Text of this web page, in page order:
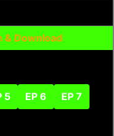
& Download
5 EP 6 EP 7